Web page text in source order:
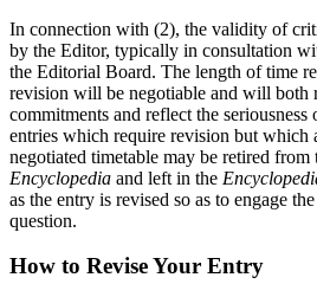
In connection with (2), the validity of
by the Editor, typically in consultation
the Editorial Board. The length of time
revision will be negotiable and will both
commitments and reflect the
entries which require revision but which
negotiated timetable may be retired
Encyclopedia and left in the
as the entry is revised so as to engage
question.
How to Revise Your Entry